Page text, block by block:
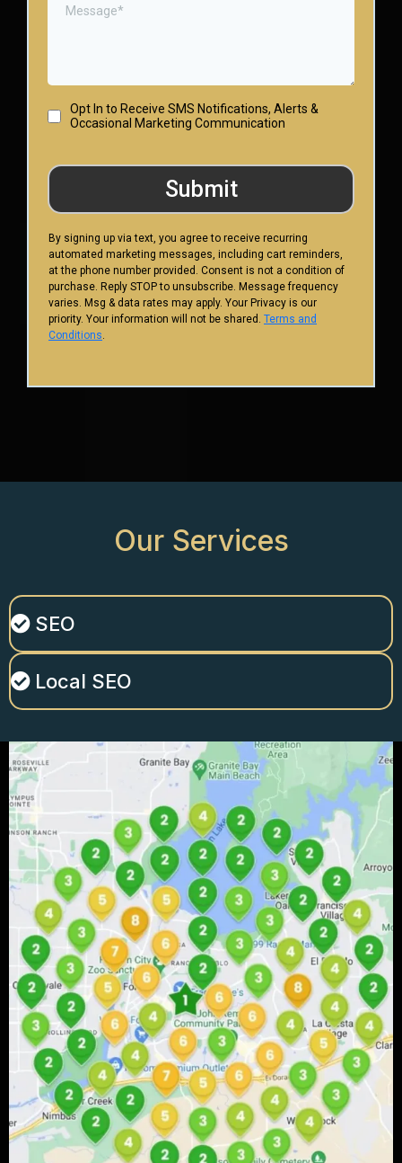
Opt In to Receive SMS Notifications, Alerts &
Occasional Marketing Communication
Submit
By signing up via text, you agree to receive recurring
automated marketing messages, including cart reminders,
at the phone number provided. Consent is not a condition of
purchase. Reply STOP to unsubscribe. Message frequency
varies. Msg & data rates may apply. Your Privacy is our
priority. Your information will not be shared. Terms and
Conditions.
Our Services
SEO
Local SEO